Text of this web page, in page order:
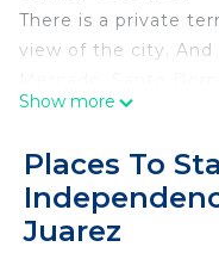
There is a private
view of the city. And
Restaurants, Zocalo,
with a great flow,
Lovely experience!
This 2 Bedrooms
Show more
Places To
Juarez